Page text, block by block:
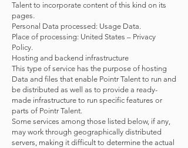
Talent to incorporate content of this kind on its
pages.
Personal Data processed: Usage Data.
Place of processing: United States – Privacy
Policy.
Hosting and backend infrastructure
This type of service has the purpose of hosting
Data and files that enable Pointr Talent to run and
be distributed as well as to provide a ready-
made infrastructure to run specific features or
parts of Pointr Talent.
Some services among those listed below, if any,
may work through geographically distributed
servers, making it difficult to determine the actual